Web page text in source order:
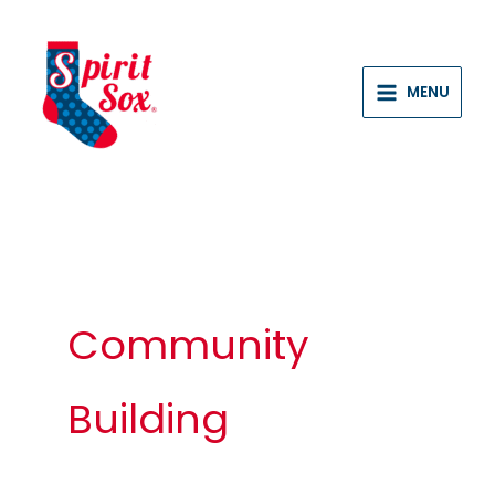
content
MENU
Community
Building